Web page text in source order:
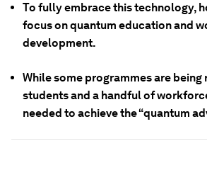
To fully embrace this technology,
focus on quantum education and
development.
While some programmes are
students and a handful of
needed to achieve the “quantum